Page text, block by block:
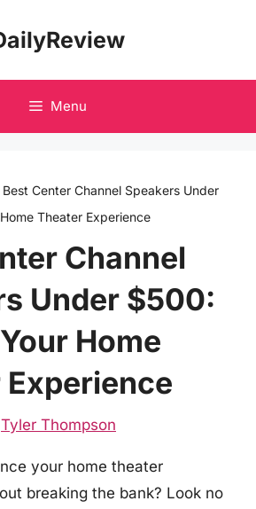
Menu
Best Center Channel Speakers Under
Theater Experience
Channel
Under $500:
Home
Tyler Thompson
your home theater
breaking the bank? Look no